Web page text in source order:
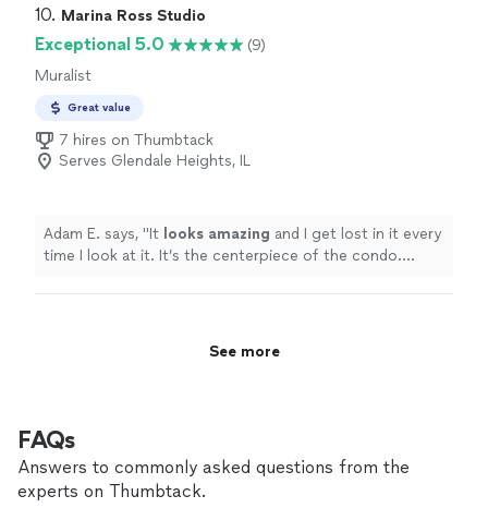
10. Marina Ross Studio
Exceptional 5.0
(9)
Muralist
Great value
7 hires on Thumbtack
Serves Glendale Heights, IL
Adam E. says, "It looks amazing and I get lost in it every
time I look at it. It’s the centerpiece of the condo.
See more
FAQs
Answers to commonly asked questions from the
experts on Thumbtack.